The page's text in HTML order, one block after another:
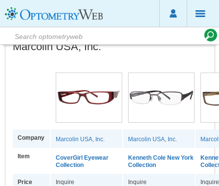
Marcolin USA, Inc.
Company Marcolin USA, Inc. Marcolin USA, Inc.
Item
CoverGirl Eyewear
Collection
Kenneth Cole New York
Collection
Price Inquire Inquire Inquire